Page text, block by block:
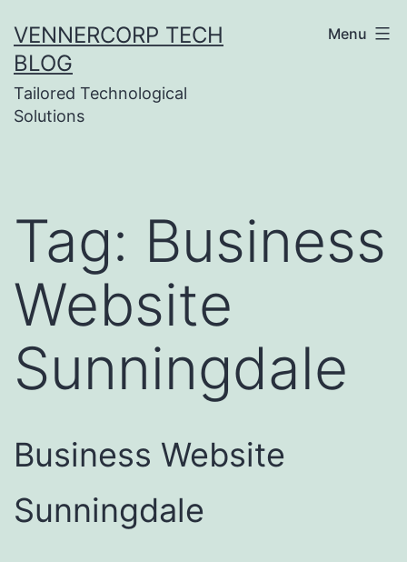
to
content
VENNERCORP TECH
BLOG
Tailored Technological
Solutions
Menu
Tag: Business
Website
Sunningdale
Business Website
Sunningdale